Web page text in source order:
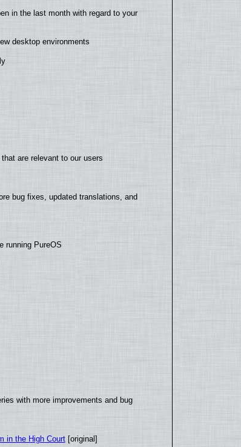
in the last month with regard to your
desktop environments
are relevant to our users
bug fixes, updated translations, and
running PureOS
with more improvements and bug
in the High Court[original]